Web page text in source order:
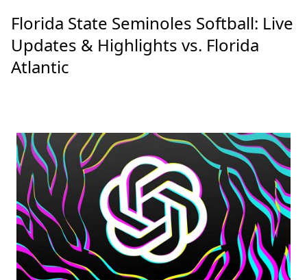
Florida State Seminoles Softball: Live
Updates & Highlights vs. Florida
Atlantic